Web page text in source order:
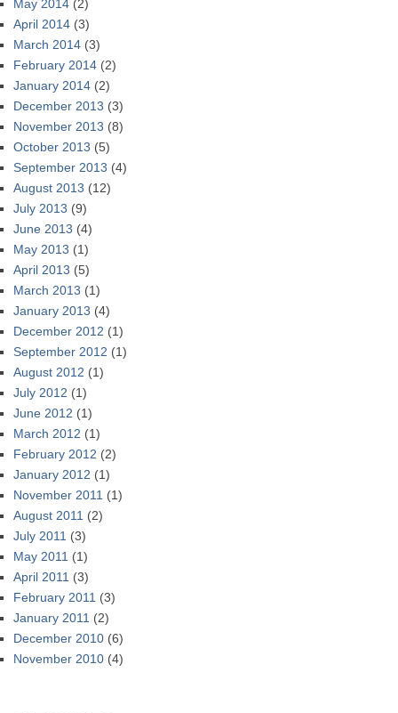
May 2014 (2)
April 2014 (3)
March 2014 (3)
February 2014 (2)
January 2014 (2)
December 2013 (3)
November 2013 (8)
October 2013 (5)
September 2013 (4)
August 2013 (12)
July 2013 (9)
June 2013 (4)
May 2013 (1)
April 2013 (5)
March 2013 (1)
January 2013 (4)
December 2012 (1)
September 2012 (1)
August 2012 (1)
July 2012 (1)
June 2012 (1)
March 2012 (1)
February 2012 (2)
January 2012 (1)
November 2011 (1)
August 2011 (2)
July 2011 (3)
May 2011 (1)
April 2011 (3)
February 2011 (3)
January 2011 (2)
December 2010 (6)
November 2010 (4)